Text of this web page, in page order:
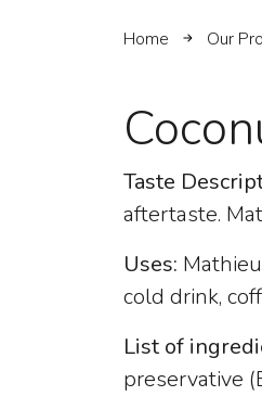
Home Our
Taste
aftertaste.
Uses:
cold drink,
List of
preservative